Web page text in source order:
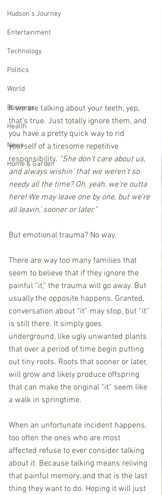
Hudson's Journey
Entertainment
Technology
Politics
World
Business
Health
News
Home & Garden
If we are talking about your teeth, yep,
that’s true. Just totally ignore them, and
you have a pretty quick way to rid
yourself of a tiresome repetitive
responsibility. “She don’t care about us,
and always wishin’ that we weren’t so
needy all the time? Oh, yeah, we’re outta
here! We may leave one by one, but we’re
all leavin,’ sooner or later.”
But emotional trauma? No way.
There are way too many families that
seem to believe that if they ignore the
painful “it,” the trauma will go away. But
usually the opposite happens. Granted,
conversation about “it” may stop, but “it”
is still there. It simply goes
underground, like ugly unwanted plants
that over a period of time begin putting
out tiny roots. Roots that sooner or later,
will grow and likely produce offspring
that can make the original “it” seem like
a walk in springtime.
When an unfortunate incident happens,
too often the ones who are most
affected refuse to ever consider talking
about it. Because talking means reliving
that painful memory, and that is the last
thing they want to do. Hoping it will just